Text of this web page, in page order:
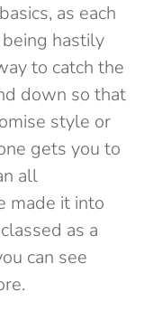
as each
hastily
to catch the
down so that
style or
gets you to
all
made it into
as a
can see